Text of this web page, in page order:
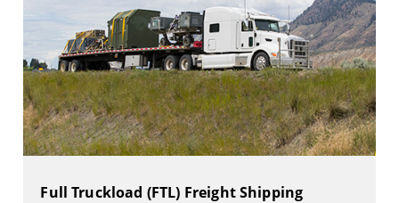
Full Truckload (FTL) Freight Shipping